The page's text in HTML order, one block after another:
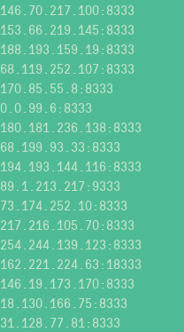
146.70.217.100:8333
153.66.219.145:8333
188.193.159.19:8333
68.119.252.107:8333
170.85.55.8:8333
0.0.99.6:8333
180.181.236.138:8333
68.199.93.33:8333
194.193.144.116:8333
89.1.213.217:9333
73.174.252.10:8333
217.216.105.70:8333
254.244.139.123:8333
162.221.224.63:18333
146.19.173.170:8333
18.130.166.75:8333
31.128.77.81:8333